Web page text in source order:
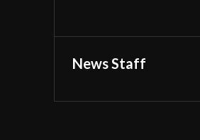
News Staff